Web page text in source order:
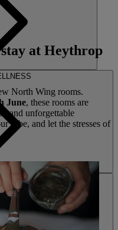
at Heythrop
North Wing rooms.
June, these rooms are
and unforgettable
robe, and let the stresses of